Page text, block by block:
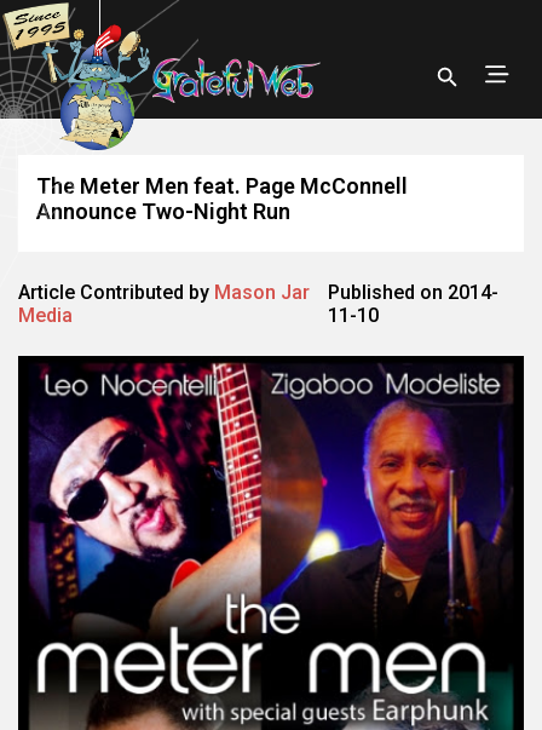
The Meter Men feat. Page McConnell
Announce Two-Night Run
Article Contributed by Mason Jar
Media
Published on 2014-
11-10